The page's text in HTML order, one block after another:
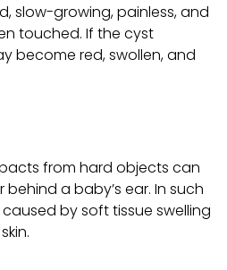
slow-growing, painless, and
touched. If the cyst
become red, swollen, and
from hard objects can
a baby’s ear. In such
by soft tissue swelling